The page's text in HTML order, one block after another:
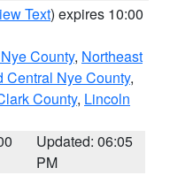
Text) expires 10:00
County, Northeast
Central Nye County,
County, Lincoln
Updated: 06:05
PM